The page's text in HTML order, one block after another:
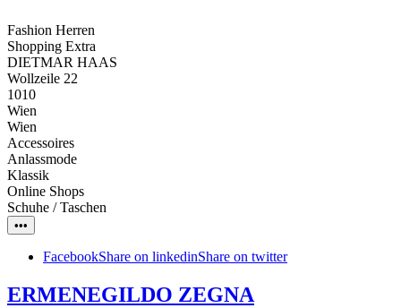
Fashion Herren
Shopping Extra
DIETMAR HAAS
Wollzeile 22
1010
Wien
Wien
Accessoires
Anlassmode
Klassik
Online Shops
Schuhe / Taschen
•••
FacebookShare on linkedinShare on twitter
ERMENEGILDO ZEGNA